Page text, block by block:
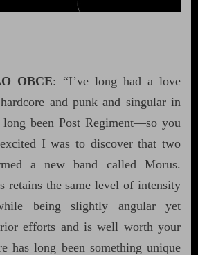
OBCE: “I’ve long had a love
and punk and singular in
long been Post Regiment—so you
I was to discover that two
a new band called Morus.
retains the same level of intensity
being slightly angular yet
efforts and is well worth your
has long been something unique